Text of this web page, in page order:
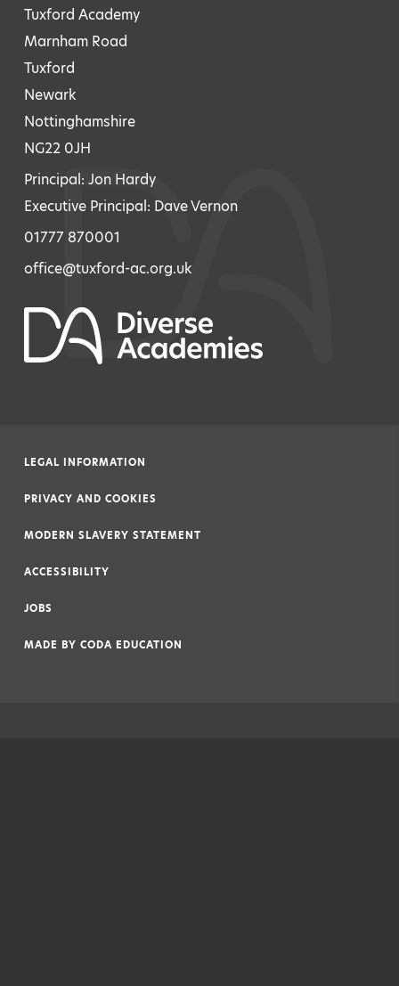
Tuxford Academy
Marnham Road
Tuxford
Newark
Nottinghamshire
NG22 0JH
Principal: Jon Hardy
Executive Principal: Dave Vernon
01777 870001
office@tuxford-ac.org.uk
LEGAL INFORMATION
PRIVACY AND COOKIES
MODERN SLAVERY STATEMENT
ACCESSIBILITY
JOBS
MADE BY CODA EDUCATION